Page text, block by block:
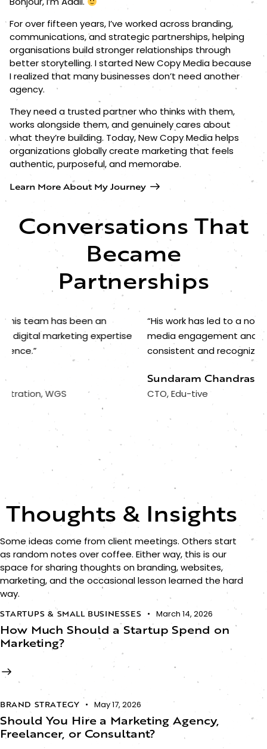
For over fifteen years, I’ve worked across branding,
communications, and strategic partnerships, helping
organisations build stronger relationships through
better storytelling. I started New Copy Media because
I realized that many businesses don’t need another
agency.
They need a trusted partner who thinks with them,
works alongside them, and genuinely cares about
what they’re building. Today, New Copy Media helps
organizations globally create marketing that feels
authentic, purposeful, and memorabe.
Learn More About My Journey
Conversations That
Became
Partnerships
“His work has led to a noticeable rise in our social
media engagement and helped establish a more
consistent and recognizable brand for Edu-tive.”
Sundaram Chandrasekaran
CTO, Edu-tive
Thoughts & Insights
Some ideas come from client meetings. Others start
as random notes over coffee. Either way, this is our
space for sharing thoughts on branding, websites,
marketing, and the occasional lesson learned the hard
way.
STARTUPS & SMALL BUSINESSES March 14, 2026
How Much Should a Startup Spend on
Marketing?
BRAND STRATEGY May 17, 2026
Should You Hire a Marketing Agency,
Freelancer, or Consultant?